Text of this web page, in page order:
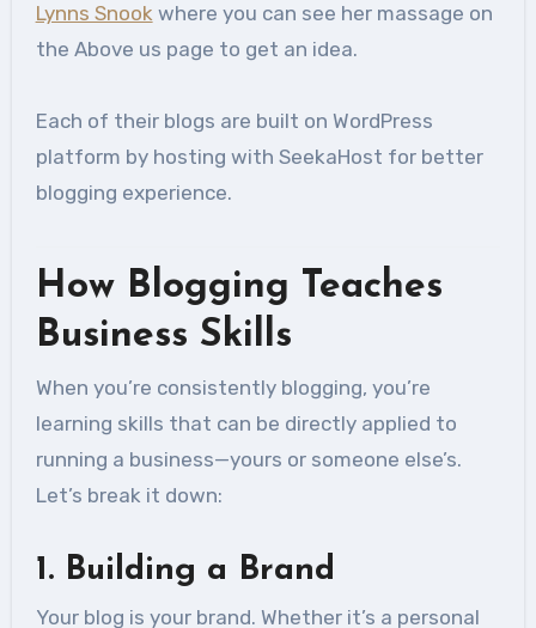
Lynns Snook where you can see her massage on
the Above us page to get an idea.
Each of their blogs are built on WordPress
platform by hosting with SeekaHost for better
blogging experience.
How Blogging Teaches
Business Skills
When you’re consistently blogging, you’re
learning skills that can be directly applied to
running a business—yours or someone else’s.
Let’s break it down:
1. Building a Brand
Your blog is your brand. Whether it’s a personal